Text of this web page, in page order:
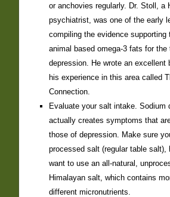
or anchovies regularly. Dr. Stoll, a
psychiatrist, was one of the early
compiling the evidence supporting
animal based omega-3 fats for the
depression. He wrote an excellent
his experience in this area called
Connection.
Evaluate your salt intake. Sodium
actually creates symptoms that
those of depression. Make sure
processed salt (regular table salt),
want to use an all-natural,
Himalayan salt, which contains
different micronutrients.